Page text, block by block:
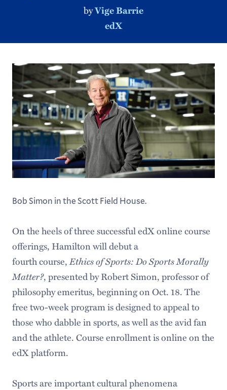
byVige Barrie
edX
Bob Simon in the Scott Field House.
On the heels of three successful edX online course
offerings, Hamilton will debut a
fourth course,Ethics of Sports: Do Sports Morally
Matter?, presented by Robert Simon, professor of
philosophy emeritus, beginning on Oct. 18. The
free two-week program is designed to appeal to
those who dabble in sports, as well as the avid fan
and the athlete. Course enrollment is online on the
edX platform.
Sports are important cultural phenomena